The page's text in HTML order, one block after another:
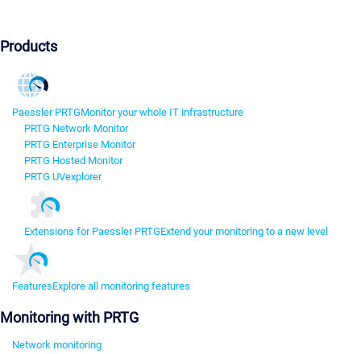
Products
Paessler PRTGMonitor your whole IT infrastructure
PRTG Network Monitor
PRTG Enterprise Monitor
PRTG Hosted Monitor
PRTG UVexplorer
Extensions for Paessler PRTGExtend your monitoring to a new level
FeaturesExplore all monitoring features
Monitoring with PRTG
Network monitoring